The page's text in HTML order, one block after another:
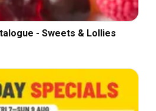
- Sweets & Lollies